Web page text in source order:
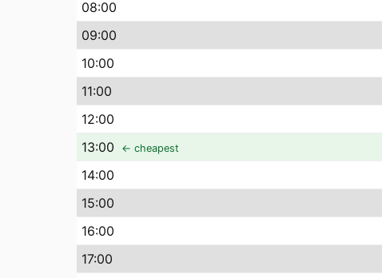
08:00
09:00
10:00
11:00
12:00
13:00 ← cheapest
14:00
15:00
16:00
17:00